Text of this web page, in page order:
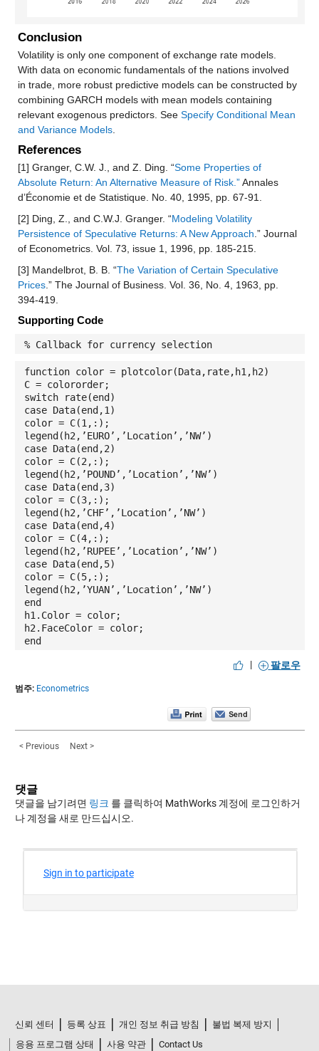
Conclusion
Volatility is only one component of exchange rate models.
With data on economic fundamentals of the nations involved
in trade, more robust predictive models can be constructed by
combining GARCH models with mean models containing
relevant exogenous predictors. See Specify Conditional Mean
and Variance Models.
References
[1] Granger, C.W. J., and Z. Ding. “Some Properties of
Absolute Return: An Alternative Measure of Risk.”Annales
d’Économie et de Statistique. No. 40, 1995, pp. 67-91.
[2] Ding, Z., and C.W.J. Granger. “Modeling Volatility
Persistence of Speculative Returns: A New Approach .” Journal
of Econometrics. Vol. 73, issue 1, 1996, pp. 185-215.
[3] Mandelbrot, B. B. “The Variation of Certain Speculative
Prices.” The Journal of Business. Vol. 36, No. 4, 1963, pp.
394-419.
Supporting Code
% Callback for currency selection
function color = plotcolor(Data,rate,h1,h2)
C = colororder;
switch rate(end)
case Data(end,1)
color = C(1,:);
legend(h2,’EURO’,’Location’,’NW’)
case Data(end,2)
color = C(2,:);
legend(h2,’POUND’,’Location’,’NW’)
case Data(end,3)
color = C(3,:);
legend(h2,’CHF’,’Location’,’NW’)
case Data(end,4)
color = C(4,:);
legend(h2,’RUPEE’,’Location’,’NW’)
case Data(end,5)
color = C(5,:);
legend(h2,’YUAN’,’Location’,’NW’)
end
h1.Color = color;
h2.FaceColor = color;
end
| 팔로우
범주: Econometrics
< Previous Next >
댓글
댓글을 남기려면 링크 를 클릭하여 MathWorks 계정에 로그인하거
나 계정을 새로 만드십시오.
신뢰 센터 등록 상표 개인 정보 취급 방침
불법 복제 방지
응용 프로그램 상태
사용 약관
Contact Us